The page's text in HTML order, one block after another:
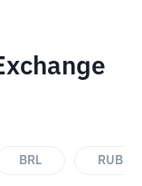
BRL RUB